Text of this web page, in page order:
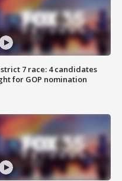
7 race: 4 candidates
for GOP nomination